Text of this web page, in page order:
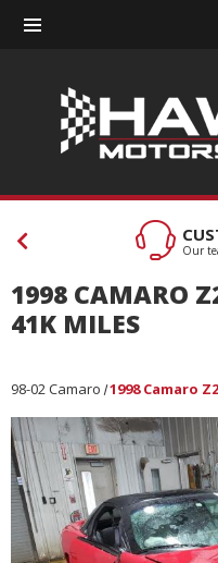
Our
1998 CAMARO
41K MILES
98-02 Camaro 1998 Camaro